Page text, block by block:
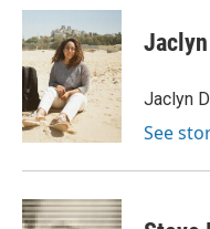
c
e
b
o
o
k
i
t
t
e
r
n
k
e
d
I
n
p
b
a
r
d
Jaclyn
See